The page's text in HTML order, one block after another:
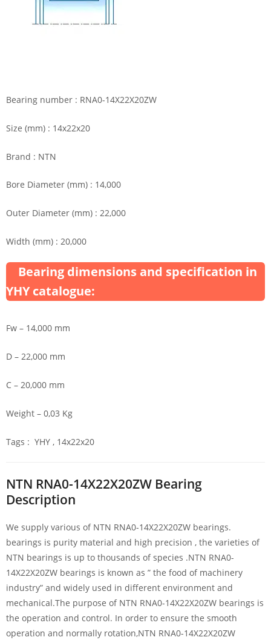
Bearing number : RNA0-14X22X20ZW
Size (mm) : 14x22x20
Brand : NTN
Bore Diameter (mm) : 14,000
Outer Diameter (mm) : 22,000
Width (mm) : 20,000
Bearing dimensions and specification in
YHY catalogue:
Fw – 14,000 mm
D – 22,000 mm
C – 20,000 mm
Weight – 0,03 Kg
Tags : YHY , 14x22x20
NTN RNA0-14X22X20ZW Bearing
Description
We supply various of NTN RNA0-14X22X20ZW bearings.
bearings is purity material and high precision , the varieties of
NTN bearings is up to thousands of species .NTN RNA0-
14X22X20ZW bearings is known as ” the food of machinery
industry” and widely used in different environment and
mechanical.The purpose of NTN RNA0-14X22X20ZW bearings is
the operation and control. In order to ensure the smooth
operation and normally rotation,NTN RNA0-14X22X20ZW